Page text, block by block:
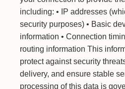
including: • IP addresses
security purposes) • Basic
information • Connection
routing information This
protect against security
delivery, and ensure stable
processing of this data is